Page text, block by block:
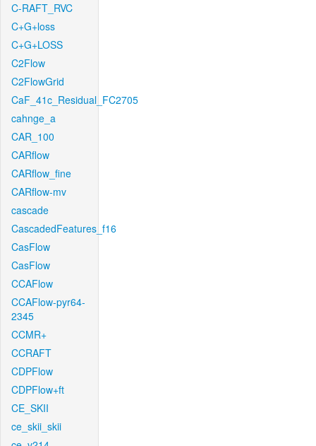
C-RAFT_RVC
C+G+loss
C+G+LOSS
C2Flow
C2FlowGrid
CaF_41c_Residual_FC2705
cahnge_a
CAR_100
CARflow
CARflow_fine
CARflow-mv
cascade
CascadedFeatures_f16
CasFlow
CasFlow
CCAFlow
CCAFlow-pyr64-
2345
CCMR+
CCRAFT
CDPFlow
CDPFlow+ft
CE_SKII
ce_skii_skii